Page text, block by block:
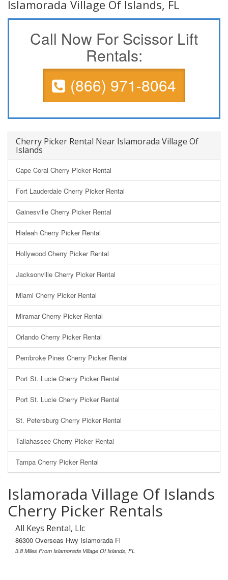
Islamorada Village Of Islands, FL
Call Now For Scissor Lift
Rentals:
(866) 971-8064
Cherry Picker Rental Near Islamorada Village Of
Islands
Cape Coral Cherry Picker Rental
Fort Lauderdale Cherry Picker Rental
Gainesville Cherry Picker Rental
Hialeah Cherry Picker Rental
Hollywood Cherry Picker Rental
Jacksonville Cherry Picker Rental
Miami Cherry Picker Rental
Miramar Cherry Picker Rental
Orlando Cherry Picker Rental
Pembroke Pines Cherry Picker Rental
Port St. Lucie Cherry Picker Rental
Port St. Lucie Cherry Picker Rental
St. Petersburg Cherry Picker Rental
Tallahassee Cherry Picker Rental
Tampa Cherry Picker Rental
Islamorada Village Of Islands
Cherry Picker Rentals
All Keys Rental, Llc
86300 Overseas Hwy Islamorada Fl
3.8 Miles From Islamorada Village Of Islands, FL